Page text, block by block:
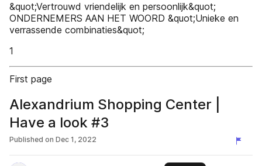
&quot;Vertrouwd vriendelijk en persoonlijk&quot;
ONDERNEMERS AAN HET WOORD &quot;Unieke en
verrassende combinaties&quot;
1
First page
Alexandrium Shopping Center |
Have a look #3
Published on Dec 1, 2022